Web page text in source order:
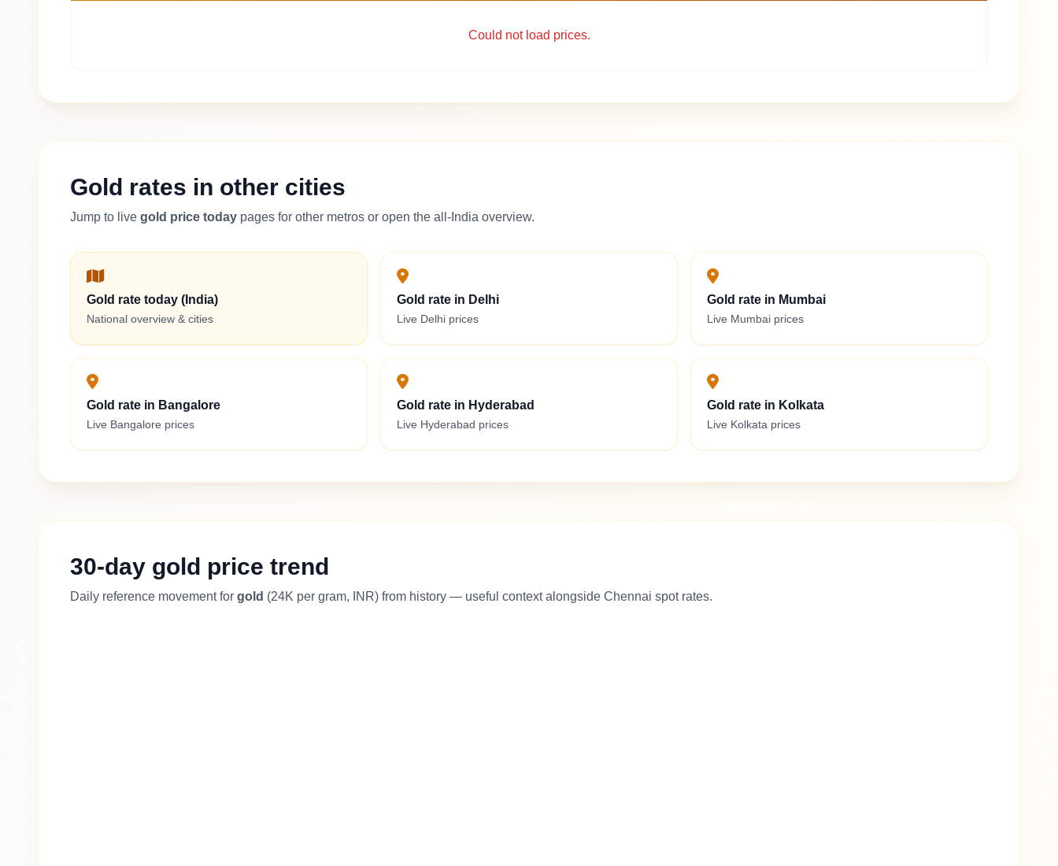
Could not load prices.
Gold rates in other cities
Jump to live gold price today pages for other metros or open the all-India overview.
Gold rate today (India)
National overview & cities
Gold rate in Delhi
Live Delhi prices
Gold rate in Mumbai
Live Mumbai prices
Gold rate in Bangalore
Live Bangalore prices
Gold rate in Hyderabad
Live Hyderabad prices
Gold rate in Kolkata
Live Kolkata prices
30-day gold price trend
Daily reference movement for gold (24K per gram, INR) from history — useful context alongside Chennai spot rates.